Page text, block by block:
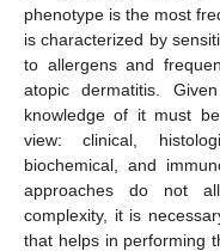
phenotype is the most
is characterized by
to allergens and
atopic dermatitis.
knowledge of it must
view: clinical,
biochemical, and
approaches do not
complexity, it is
that helps in performing